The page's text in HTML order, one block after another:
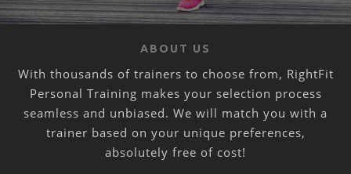
ABOUT US
With thousands of trainers to choose from, RightFit
Personal Training makes your selection process
seamless and unbiased. We will match you with a
trainer based on your unique preferences,
absolutely free of cost!